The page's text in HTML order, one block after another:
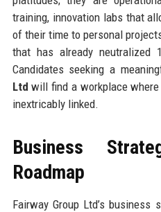
training, innovation labs that
of their time to personal
that has already neutralized
Candidates seeking a
Ltd will find a workplace
inextricably linked.
Business
Roadmap
Fairway Group Ltd’s business